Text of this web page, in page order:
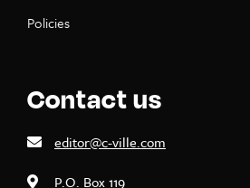
Policies
Contact us
editor@c-ville.com
P.O. Box 119